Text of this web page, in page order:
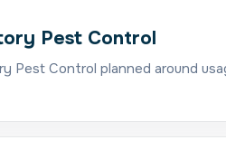
Pest Control
Pest Control planned around